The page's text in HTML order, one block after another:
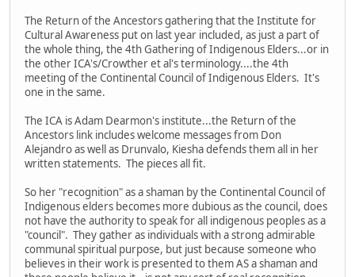
The Return of the Ancestors gathering that the Institute for
Cultural Awareness put on last year included, as just a part of
the whole thing, the 4th Gathering of Indigenous Elders...or in
the other ICA's/Crowther et al's terminology....the 4th
meeting of the Continental Council of Indigenous Elders. It's
one in the same.
The ICA is Adam Dearmon's institute...the Return of the
Ancestors link includes welcome messages from Don
Alejandro as well as Drunvalo, Kiesha defends them all in her
written statements. The pieces all fit.
So her "recognition" as a shaman by the Continental Council of
Indigenous elders becomes more dubious as the council, does
not have the authority to speak for all indigenous peoples as a
"council". They gather as individuals with a strong admirable
communal spiritual purpose, but just because someone who
believes in their work is presented to them AS a shaman and